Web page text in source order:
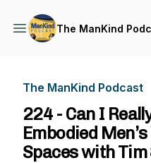
The ManKind
The ManKind Podcast
224 - Can I
Embodied
Spaces with Tim